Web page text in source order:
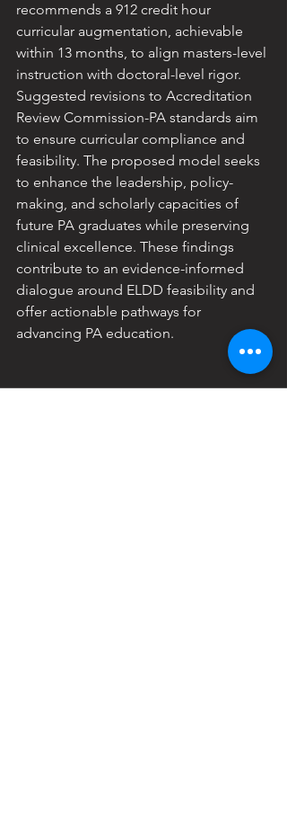
recommends a 912 credit hour
curricular augmentation, achievable
within 13 months, to align masters-level
instruction with doctoral-level rigor.
Suggested revisions to Accreditation
Review Commission-PA standards aim
to ensure curricular compliance and
feasibility. The proposed model seeks
to enhance the leadership, policy-
making, and scholarly capacities of
future PA graduates while preserving
clinical excellence. These findings
contribute to an evidence-informed
dialogue around ELDD feasibility and
offer actionable pathways for
advancing PA education.